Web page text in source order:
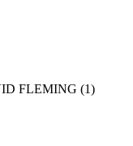
FLEMING (1)